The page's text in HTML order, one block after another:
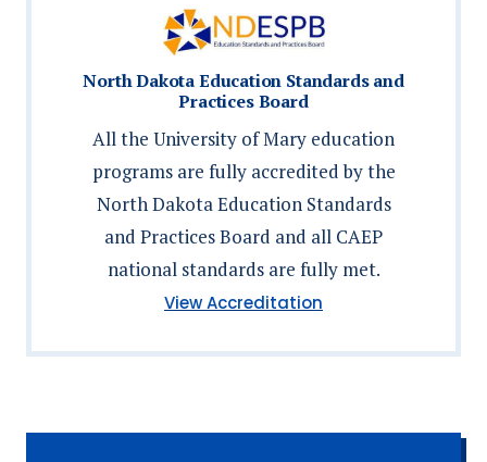
North Dakota Education Standards and
Practices Board
All the University of Mary education
programs are fully accredited by the
North Dakota Education Standards
and Practices Board and all CAEP
national standards are fully met.
View Accreditation
Education